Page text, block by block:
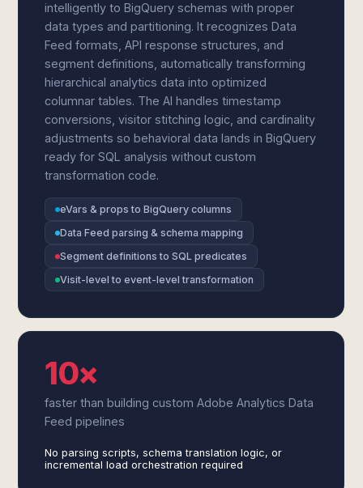
intelligently to BigQuery schemas with proper
data types and partitioning. It recognizes Data
Feed formats, API response structures, and
segment definitions, automatically transforming
hierarchical analytics data into optimized
columnar tables. The AI handles timestamp
conversions, visitor stitching logic, and cardinality
adjustments so behavioral data lands in BigQuery
ready for SQL analysis without custom
transformation code.
eVars & props to BigQuery columns
Data Feed parsing & schema mapping
Segment definitions to SQL predicates
Visit-level to event-level transformation
10×
faster than building custom Adobe Analytics Data
Feed pipelines
No parsing scripts, schema translation logic, or
incremental load orchestration required